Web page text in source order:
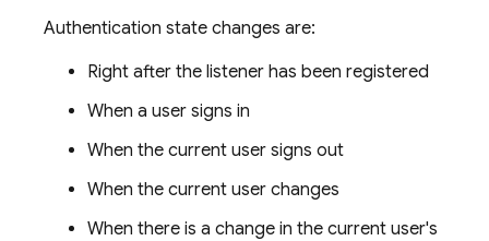
Authentication state changes are:
Right after the listener has been registered
When a user signs in
When the current user signs out
When the current user changes
When there is a change in the current user's